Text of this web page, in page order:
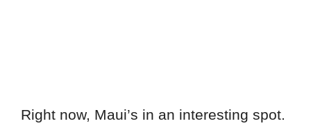
Right now, Maui’s in an interesting spot.